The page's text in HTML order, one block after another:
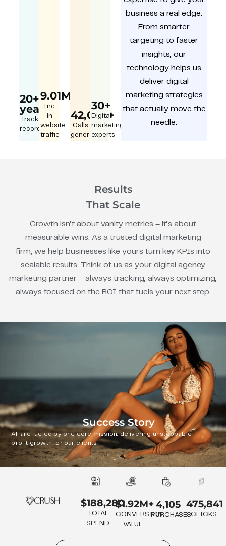
20+
year
Track
record
9.01M
Inc.
in
website
traffic
42,000+
Calls
generated
30+
Digital
marketing
experts
business a real edge.
From smarter
targeting to faster
insights, our
technology helps us
deliver digital
marketing strategies
that actually move the
needle.
Results
That Scale
Growth isn’t about vanity metrics – it’s about
measurable wins. As a trusted digital marketing
firm, we help businesses like yours turn key KPIs into
scalable results. Think of us as your digital agency
marketing partner – always tracking, always optimizing,
always focused on the ROI that fuels your next step.
Success Story
All are fueled by one core mission: delivering unstoppable
profit growth for our clients.
$188,280
TOTAL
SPEND
$1.92M+
CONVERSION
VALUE
4,105
PURCHASES
475,841
CLICKS